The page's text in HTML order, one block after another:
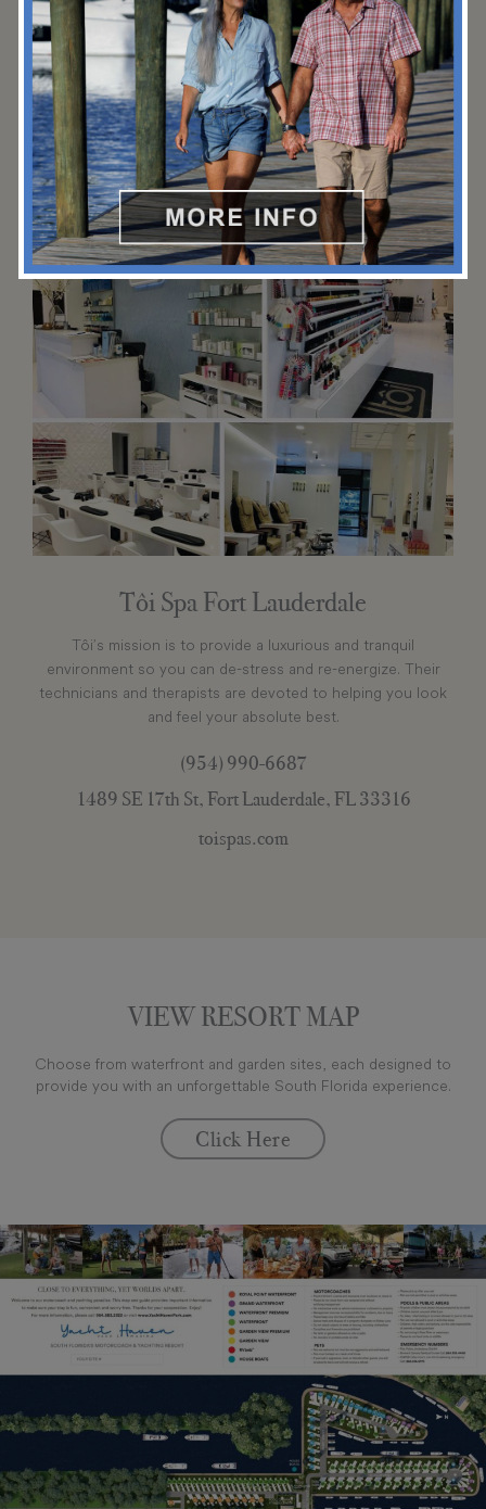
facial or salon treatment at this 22,000-square-foot, full-
service spa.
(954) 765-3032
3030 Holiday Dr, Fort Lauderdale, FL 33316
marriott.com/en-us/hotels/fllsb-fort-lauderdale-marrio
tt-harbor-beach-resort-and-spa/experiences/?scid=bb1
a189a-fec3-4d19-a255-54ba596febe2
Tôi Spa Fort Lauderdale
Tôi’s mission is to provide a luxurious and tranquil
environment so you can de-stress and re-energize. Their
technicians and therapists are devoted to helping you look
and feel your absolute best.
(954) 990-6687
1489 SE 17th St, Fort Lauderdale, FL 33316
toispas.com
VIEW RESORT MAP
Choose from waterfront and garden sites, each designed to
provide you with an unforgettable South Florida experience.
Click Here